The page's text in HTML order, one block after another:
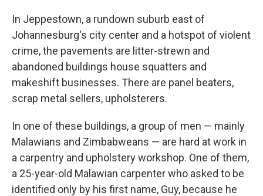
In Jeppestown, a rundown suburb east of
Johannesburg's city center and a hotspot of violent
crime, the pavements are litter-strewn and
abandoned buildings house squatters and
makeshift businesses. There are panel beaters,
scrap metal sellers, upholsterers.
In one of these buildings, a group of men — mainly
Malawians and Zimbabweans — are hard at work in
a carpentry and upholstery workshop. One of them,
a 25-year-old Malawian carpenter who asked to be
identified only by his first name, Guy, because he